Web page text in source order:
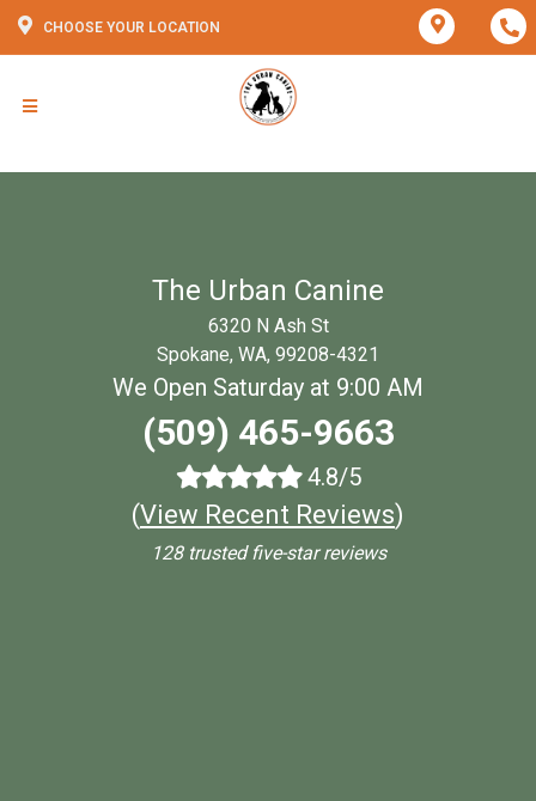
CHOOSE YOUR LOCATION
The Urban Canine
6320 N Ash St
Spokane, WA, 99208-4321
We Open Saturday at 9:00 AM
(509) 465-9663
4.8/5
(View Recent Reviews)
128 trusted five-star reviews